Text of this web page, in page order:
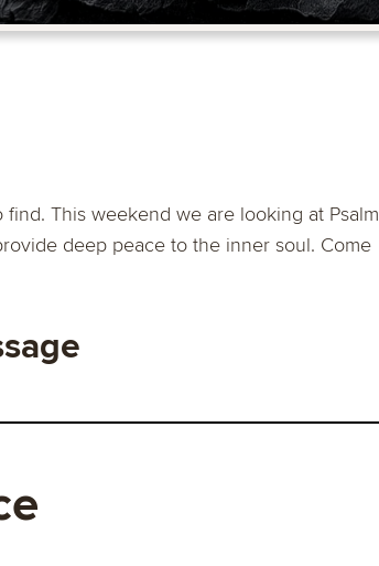
This weekend we are looking at Psalm
deep peace to the inner soul. Come